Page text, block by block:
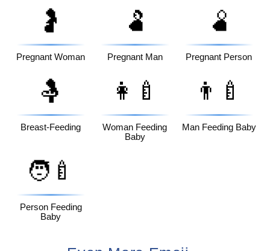
🤰
Pregnant Woman
🫃
Pregnant Man
🫄
Pregnant Person
🤱
Breast-Feeding
👩‍🍼
Woman Feeding
Baby
👨‍🍼
Man Feeding Baby
🧑‍🍼
Person Feeding
Baby